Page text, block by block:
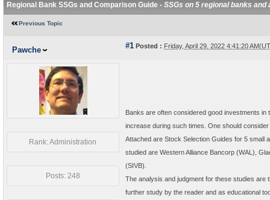
Regional Bank SSGs and Comparison Guide - SSGs on 5 regional banks
Previous Topic
Pawche #1 Posted : Friday, April 29, 2022 4:41:20
Rank: Administration
Posts: 248
Banks are often considered good investments
increase during such times. One should
Attached are Stock Selection Guides for 5 small
studied are Western Alliance Bancorp (WAL),
(SIVB).
The analysis and judgment for these studies are
further study by the reader and as educational